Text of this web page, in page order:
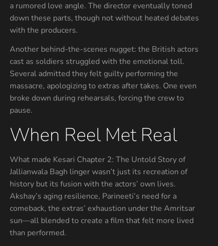
a rumored love angle. The director eventually toned
down these parts, though not without heated debates
with the producers.
Another behind-the-scenes nugget: the British actors
cast as soldiers struggled with the emotional toll.
Several admitted they felt guilty performing the
massacre, apologizing to extras after takes. One even
broke down during rehearsals, forcing the crew to
pause.
When Reel Met Real
What made Kesari Chapter 2: The Untold Story of
Jallianwala Bagh linger wasn’t just its recreation of
history but its fusion with the actors’ own lives.
Akshay’s aging resilience, Parineeti’s need for a
comeback, the extras’ exhaustion under the Amritsar
sun—all blended to create a film that felt more lived
than performed.